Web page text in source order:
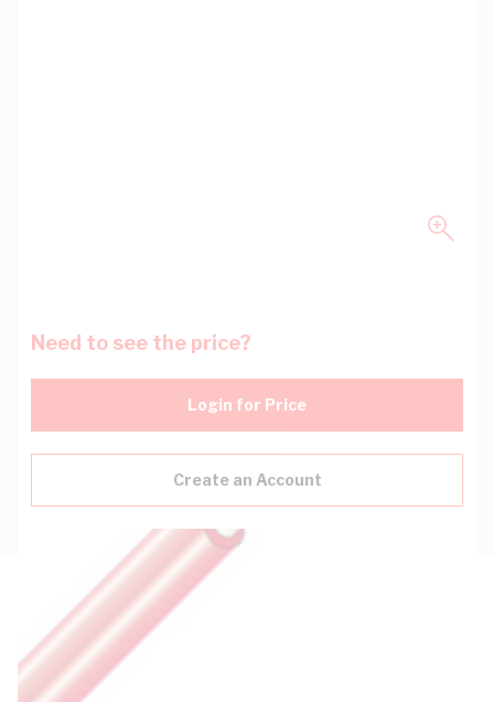
Need to see the price?
Login for Price
Create an Account
Description
Key Specifications